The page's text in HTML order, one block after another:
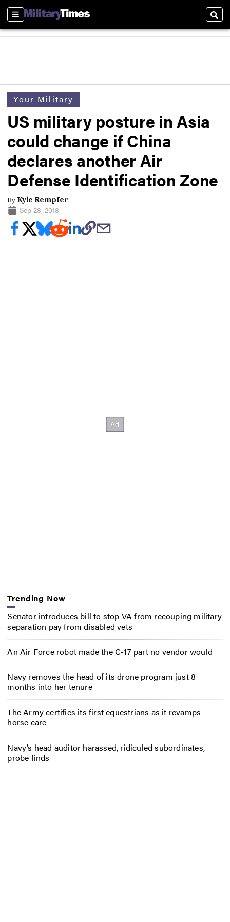
Sections
Your Military
US military posture in Asia
could change if China
declares another Air
Defense Identification Zone
By Kyle Rempfer
Sep 28, 2018
Trending Now
Senator introduces bill to stop VA from recouping military
separation pay from disabled vets
An Air Force robot made the C-17 part no vendor would
Navy removes the head of its drone program just 8
months into her tenure
The Army certifies its first equestrians as it revamps
horse care
Navy’s head auditor harassed, ridiculed subordinates,
probe finds